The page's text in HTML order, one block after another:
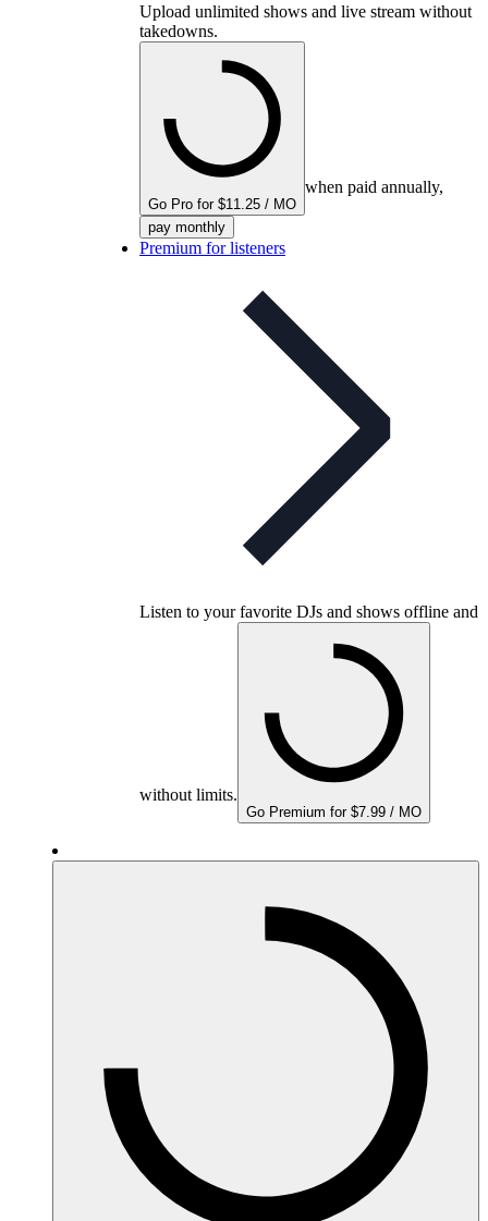
Upload unlimited shows and live stream without
takedowns.
Go Pro for $11.25 / MO
when paid annually,
pay monthly
Premium for listeners
Listen to your favorite DJs and shows offline and
without limits.
Go Premium for $7.99 / MO